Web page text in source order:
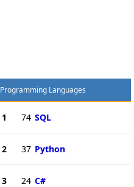
Programming Languages
1 74 SQL
2 37 Python
3 24 C#